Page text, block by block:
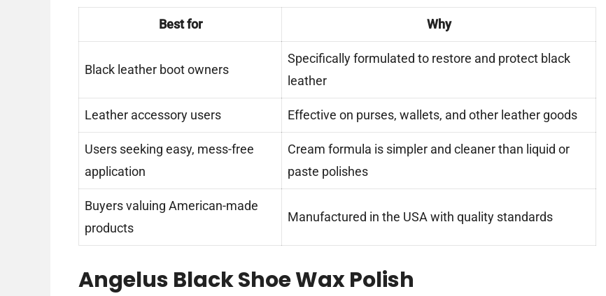
Best for Why
Black leather boot owners
Specifically formulated to restore and protect black
leather
Leather accessory users Effective on purses, wallets, and other leather goods
Users seeking easy, mess-free
application
Cream formula is simpler and cleaner than liquid or
paste polishes
Buyers valuing American-made
products
Manufactured in the USA with quality standards
Angelus Black Shoe Wax Polish